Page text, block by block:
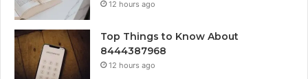
12 hours ago
Top Things to Know About
8444387968
12 hours ago